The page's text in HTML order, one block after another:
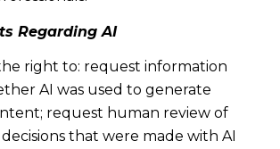
Regarding AI
right to: request information
AI was used to generate
request human review of
that were made with AI